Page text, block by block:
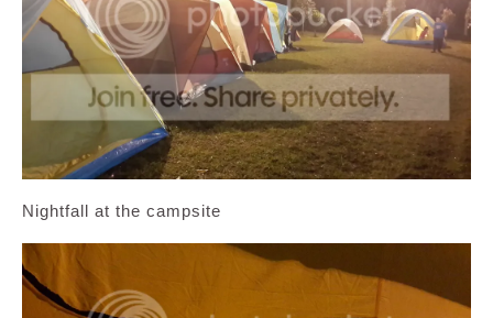
Nightfall at the campsite